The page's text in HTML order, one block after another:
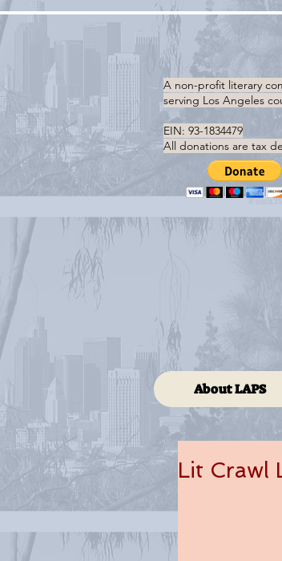
A non-profit literary
serving Los Angeles
EIN: 93-1834479
All donations are tax
About LAPS
Lit Crawl